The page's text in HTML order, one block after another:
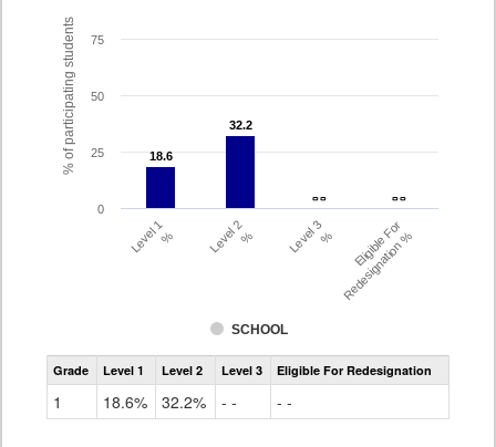
% of participating students 18.6
18.6
32.2
32.2
- -
- - - -
- -
SCHOOL
Level 1% Level 2% Level 3% Eligible For
Redesignation %
0
25
50
75
Assessment
Access
Grade Level 1 Level 2 Level 3 Eligible For Redesignation
1 18.6% 32.2% - - - -